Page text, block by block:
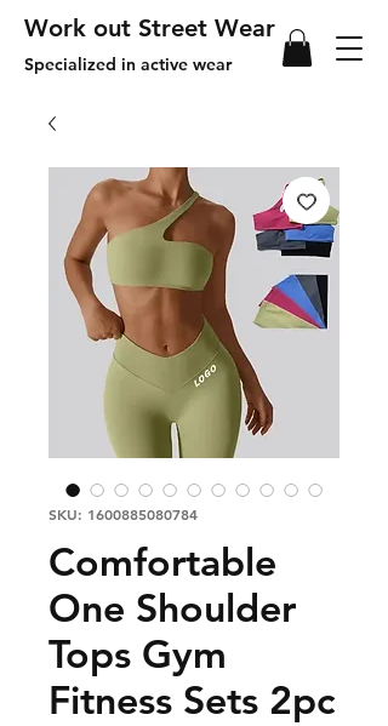
Work out Street Wear
Specialized in active wear
SKU: 1600885080784
Comfortable
One Shoulder
Tops Gym
Fitness Sets 2pc